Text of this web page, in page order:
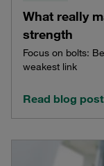
What really
strength
Focus on bolts:
weakest link
Read blog post